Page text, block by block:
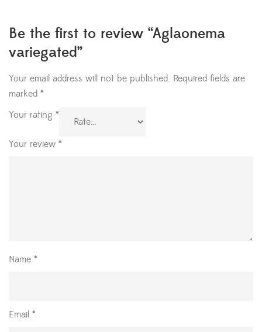
Be the first to review “Aglaonema
variegated”
Your email address will not be published. Required fields are
marked *
Your rating *
Your review *
Name *
Email *